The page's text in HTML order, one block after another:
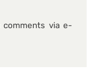
via e-